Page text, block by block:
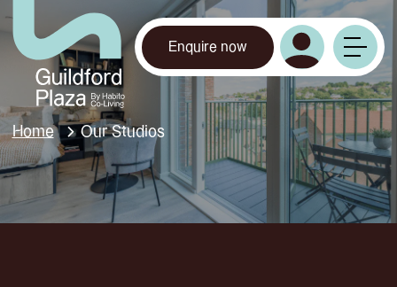
Enquire now
Home Our Studios